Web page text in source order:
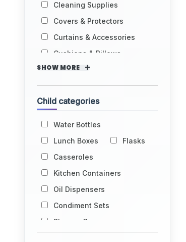
Cleaning Supplies
Covers & Protectors
Curtains & Accessories
Cushions & Pillows
SHOW MORE
Child categories
Water Bottles
Lunch Boxes
Flasks
Casseroles
Kitchen Containers
Oil Dispensers
Condiment Sets
Storage Drums